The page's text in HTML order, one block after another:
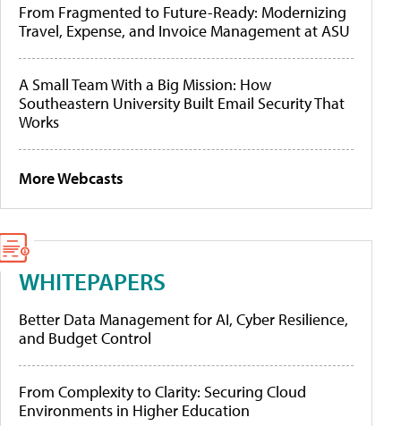
From Fragmented to Future-Ready: Modernizing
Travel, Expense, and Invoice Management at ASU
A Small Team With a Big Mission: How
Southeastern University Built Email Security That
Works
More Webcasts
WHITEPAPERS
Better Data Management for AI, Cyber Resilience,
and Budget Control
From Complexity to Clarity: Securing Cloud
Environments in Higher Education